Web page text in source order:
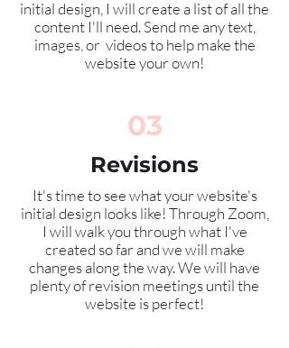
initial design, I will create a list of all the
content I'll need. Send me any text,
images, or videos to help make the
website your own!
03
Revisions
It's time to see what your website's
initialdesign looks like! Through Zoom,
I will walk you through what I've
created so far and we will make
changes along the way. We will have
plenty of revision meetings until the
website is perfect!